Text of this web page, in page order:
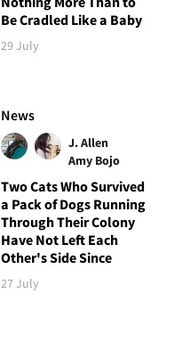
Be Cradled Like a Baby
29 July
News
J. Allen
Amy Bojo
Two Cats Who Survived
a Pack of Dogs Running
Through Their Colony
Have Not Left Each
Other's Side Since
27 July